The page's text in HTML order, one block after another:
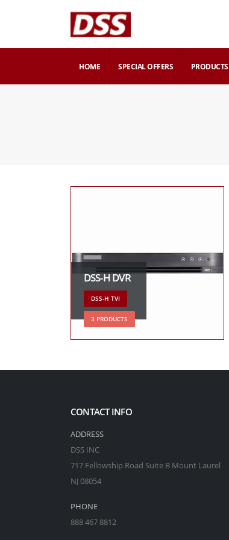
HOME SPECIAL OFFERS PRODUCTS
DSS-H DVR
DSS-H TVI
3 PRODUCTS
CONTACT INFO
ADDRESS
DSS INC
717 Fellowship Road Suite B Mount Laurel
NJ 08054
PHONE
888 467 8812